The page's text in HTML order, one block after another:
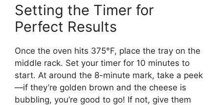
Setting the Timer for
Perfect Results
Once the oven hits 375°F, place the tray on the
middle rack. Set your timer for 10 minutes to
start. At around the 8-minute mark, take a peek
—if they’re golden brown and the cheese is
bubbling, you’re good to go! If not, give them